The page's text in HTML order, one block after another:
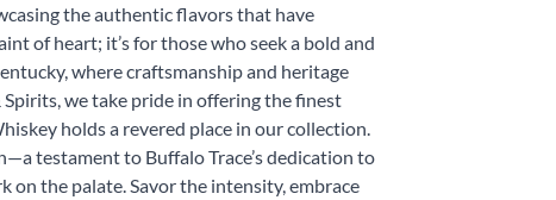
the authentic flavors that have
of heart; it’s for those who seek a bold and
where craftsmanship and heritage
we take pride in offering the finest
holds a revered place in our collection.
testament to Buffalo Trace’s dedication to
the palate. Savor the intensity, embrace